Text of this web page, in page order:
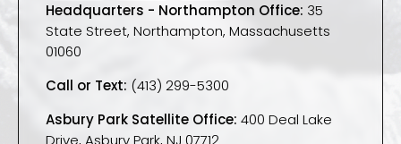
Headquarters - Northampton Office: 35
State Street, Northampton, Massachusetts
01060
Call or Text: (413) 299-5300
Asbury Park Satellite Office: 400 Deal Lake
Drive, Asbury Park, NJ 07712